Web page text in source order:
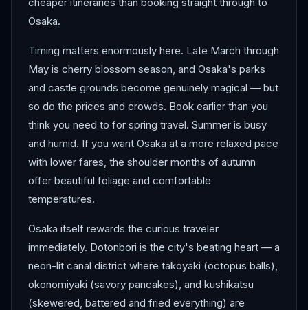
Osaka.
Timing matters enormously here. Late March through
May is cherry blossom season, and Osaka's parks
and castle grounds become genuinely magical — but
so do the prices and crowds. Book earlier than you
think you need to for spring travel. Summer is busy
and humid. If you want Osaka at a more relaxed pace
with lower fares, the shoulder months of autumn
offer beautiful foliage and comfortable
temperatures.
Osaka itself rewards the curious traveler
immediately. Dotonbori is the city's beating heart — a
neon-lit canal district where takoyaki (octopus balls),
okonomiyaki (savory pancakes), and kushikatsu
(skewered, battered and fried everything) are